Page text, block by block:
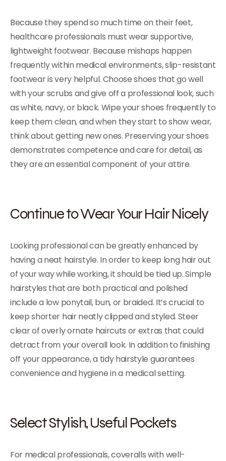
Because they spend so much time on their feet,
healthcare professionals must wear supportive,
lightweight footwear. Because mishaps happen
frequently within medical environments, slip-resistant
footwear is very helpful. Choose shoes that go well
with your scrubs and give off a professional look, such
as white, navy, or black. Wipe your shoes frequently to
keep them clean, and when they start to show wear,
think about getting new ones. Preserving your shoes
demonstrates competence and care for detail, as
they are an essential component of your attire.
Continue to Wear Your Hair Nicely
Looking professional can be greatly enhanced by
having a neat hairstyle. In order to keep long hair out
of your way while working, it should be tied up. Simple
hairstyles that are both practical and polished
include a low ponytail, bun, or braided. It’s crucial to
keep shorter hair neatly clipped and styled. Steer
clear of overly ornate haircuts or extras that could
detract from your overall look. In addition to finishing
off your appearance, a tidy hairstyle guarantees
convenience and hygiene in a medical setting.
Select Stylish, Useful Pockets
For medical professionals, coveralls with well-